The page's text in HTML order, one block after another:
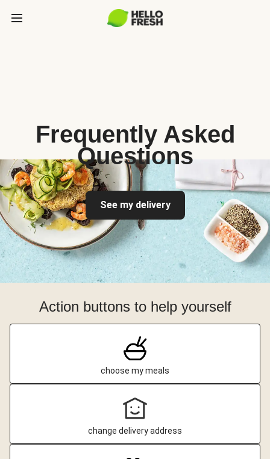
Frequently Asked
Questions
See my delivery
Action buttons to help yourself
choose my meals
change delivery address